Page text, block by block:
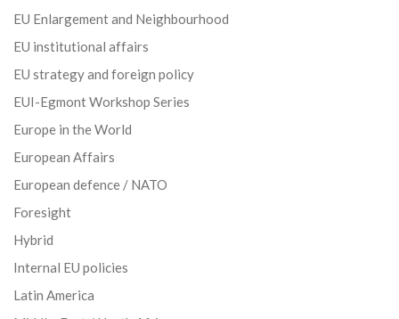
EU Enlargement and Neighbourhood
EU institutional affairs
EU strategy and foreign policy
EUI-Egmont Workshop Series
Europe in the World
European Affairs
European defence / NATO
Foresight
Hybrid
Internal EU policies
Latin America